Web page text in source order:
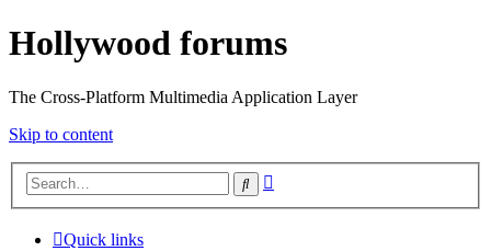
Hollywood forums
The Cross-Platform Multimedia Application Layer
Skip to content
Search
Quick links